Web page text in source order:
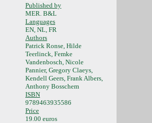
Published by
MER. B&L
Languages
EN, NL, FR
Authors
Patrick Ronse, Hilde
Teerlinck, Femke
Vandenbosch, Nicole
Pannier, Gregory Claeys,
Kendell Geers, Frank Albers,
Anthony Bosschem
ISBN
9789463935586
Price
19.00 euros